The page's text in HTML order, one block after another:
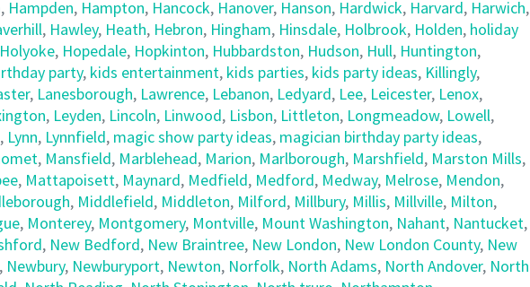
, Hampden, Hampton, Hancock, Hanover, Hanson, Hardwick, Harvard, Harwich,
, Hawley, Heath, Hebron, Hingham, Hinsdale, Holbrook, Holden, holiday
Holyoke, Hopedale, Hopkinton, Hubbardston, Hudson, Hull, Huntington,
party, kids entertainment, kids parties, kids party ideas, Killingly,
, Lanesborough, Lawrence, Lebanon, Ledyard, Lee, Leicester, Lenox,
, Leyden, Lincoln, Linwood, Lisbon, Littleton, Longmeadow, Lowell,
, Lynn, Lynnfield, magic show party ideas, magician birthday party ideas,
, Mansfield, Marblehead, Marion, Marlborough, Marshfield, Marston Mills,
, Mattapoisett, Maynard, Medfield, Medford, Medway, Melrose, Mendon,
, Middlefield, Middleton, Milford, Millbury, Millis, Millville, Milton,
, Monterey, Montgomery, Montville, Mount Washington, Nahant, Nantucket,
, New Bedford, New Braintree, New London, New London County, New
, Newbury, Newburyport, Newton, Norfolk, North Adams, North Andover, North